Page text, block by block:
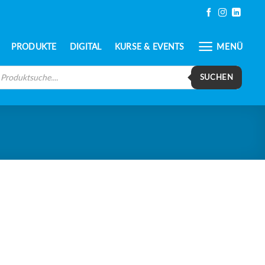
PRODUKTE DIGITAL KURSE & EVENTS MENÜ
SUCHEN